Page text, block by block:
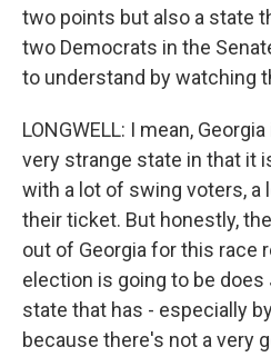
two points but also a state
two Democrats in the
to understand by watching
LONGWELL: I mean,
very strange state in that it
with a lot of swing voters,
their ticket. But honestly,
out of Georgia for this race
election is going to be
state that has - especially
because there's not a very